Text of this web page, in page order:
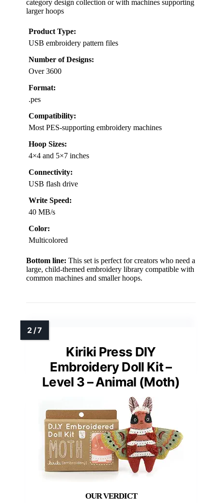
category design collection or with machines supporting
larger hoops
Product Type:
USB embroidery pattern files
Number of Designs:
Over 3600
Format:
.pes
Compatibility:
Most PES-supporting embroidery machines
Hoop Sizes:
4×4 and 5×7 inches
Connectivity:
USB flash drive
Write Speed:
40 MB/s
Color:
Multicolored
Bottom line: This set is perfect for creators who need a
large, child-themed embroidery library compatible with
common machines and smaller hoops.
Kiriki Press DIY
Embroidery Doll Kit –
Level 3 – Animal (Moth)